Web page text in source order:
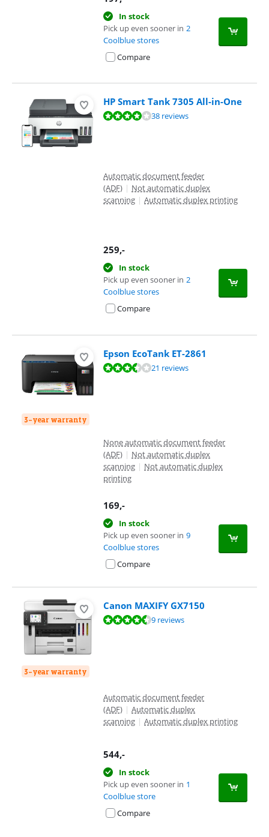
In stock
Pick up even sooner in 2
Coolblue stores
Compare
HP Smart Tank 7305 All-in-One
Review is 8,4 out of 10, based on 38 reviews.38 reviews
Automatic document feeder
(ADF) | Not automatic duplex
scanning | Automatic duplex printing
259,-
In stock
Pick up even sooner in 2
Coolblue stores
Compare
3-year warranty
Epson EcoTank ET-2861
Review is 7,3 out of 10, based on 21 reviews.21 reviews
None automatic document feeder
(ADF) | Not automatic duplex
scanning | Not automatic duplex
printing
169,-
In stock
Pick up even sooner in 9
Coolblue stores
Compare
3-year warranty
Canon MAXIFY GX7150
Review is 8,8 out of 10, based on 9 reviews.9 reviews
Automatic document feeder
(ADF) | Automatic duplex
scanning | Automatic duplex printing
544,-
In stock
Pick up even sooner in 1
Coolblue store
Compare